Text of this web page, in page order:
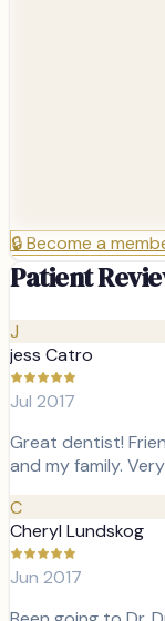
🔒Become a
Patient
J
jess Catro
Jul 2017
Great dentist!
and my family.
C
Cheryl Lundskog
Jun 2017